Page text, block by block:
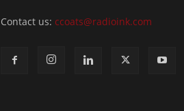
Contact us: ccoats@radioink.com